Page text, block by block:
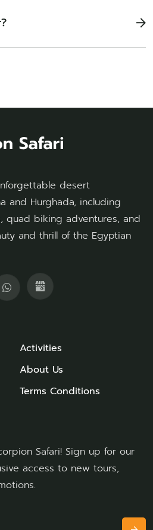
desert
and Hurghada, including
quad biking adventures, and
and thrill of the Egyptian
Activities
About Us
Terms Conditions
Safari! Sign up for our
access to new tours,